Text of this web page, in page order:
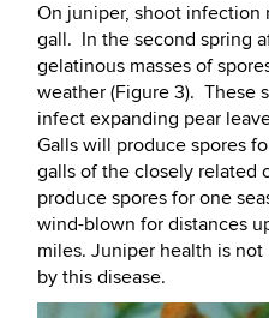
On juniper, shoot infection
gall. In the second spring
gelatinous masses of
weather (Figure 3). These
infect expanding pear
Galls will produce spores
galls of the closely related
produce spores for one
wind-blown for distances
miles. Juniper health is
by this disease.